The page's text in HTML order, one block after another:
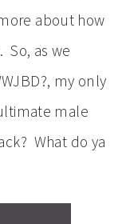
about how
So, as we
my only
male
What do ya